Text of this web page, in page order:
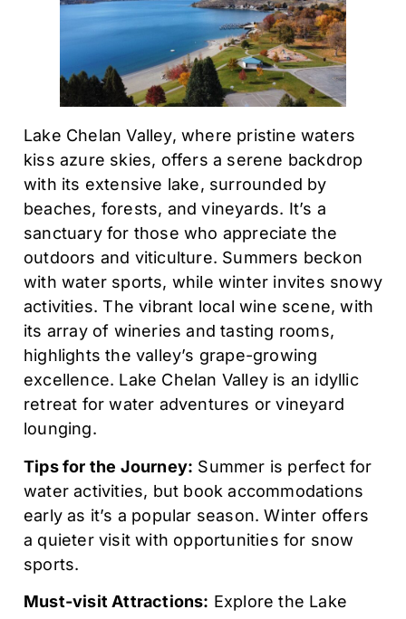
Lake Chelan Valley, where pristine waters
kiss azure skies, offers a serene backdrop
with its extensive lake, surrounded by
beaches, forests, and vineyards. It’s a
sanctuary for those who appreciate the
outdoors and viticulture. Summers beckon
with water sports, while winter invites snowy
activities. The vibrant local wine scene, with
its array of wineries and tasting rooms,
highlights the valley’s grape-growing
excellence. Lake Chelan Valley is an idyllic
retreat for water adventures or vineyard
lounging.
Tips for the Journey: Summer is perfect for
water activities, but book accommodations
early as it’s a popular season. Winter offers
a quieter visit with opportunities for snow
sports.
Must-visit Attractions: Explore the Lake